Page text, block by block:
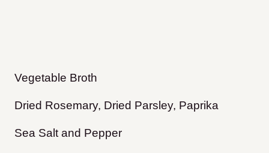
Vegetable Broth
Dried Rosemary, Dried Parsley, Paprika
Sea Salt and Pepper